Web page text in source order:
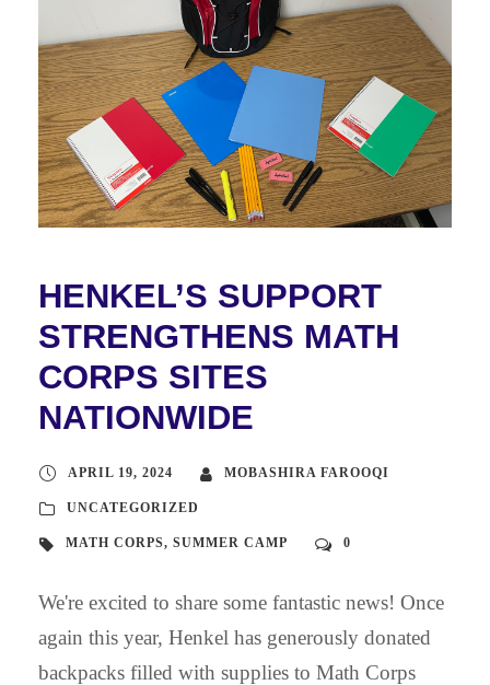
HENKEL’S SUPPORT
STRENGTHENS MATH
CORPS SITES
NATIONWIDE
APRIL 19, 2024 MOBASHIRA FAROOQI
UNCATEGORIZED
MATH CORPS, SUMMER CAMP 0
We're excited to share some fantastic news! Once
again this year, Henkel has generously donated
backpacks filled with supplies to Math Corps